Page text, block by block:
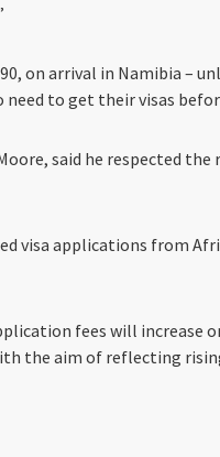
on arrival in Namibia –
to get their visas
said he respected
visa applications from
fees will increase
the aim of reflecting